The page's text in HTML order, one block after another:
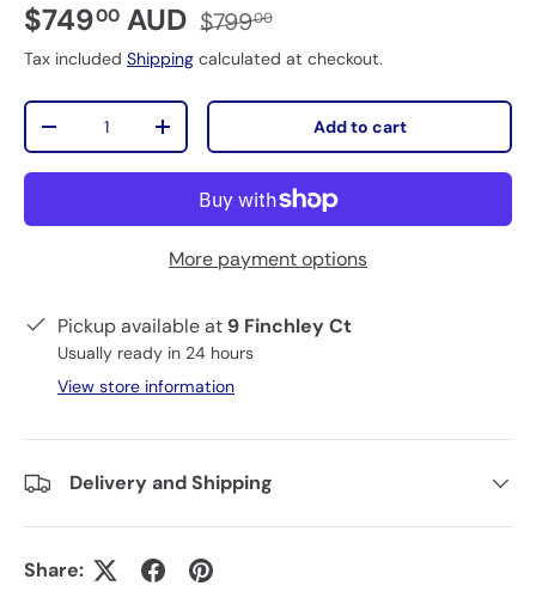
$74900 AUD $79900
Tax included Shipping calculated at checkout.
Qty
-
+ Add to cart
More payment options
Pickup available at 9 Finchley Ct
Usually ready in 24 hours
View store information
Delivery and Shipping
Share: